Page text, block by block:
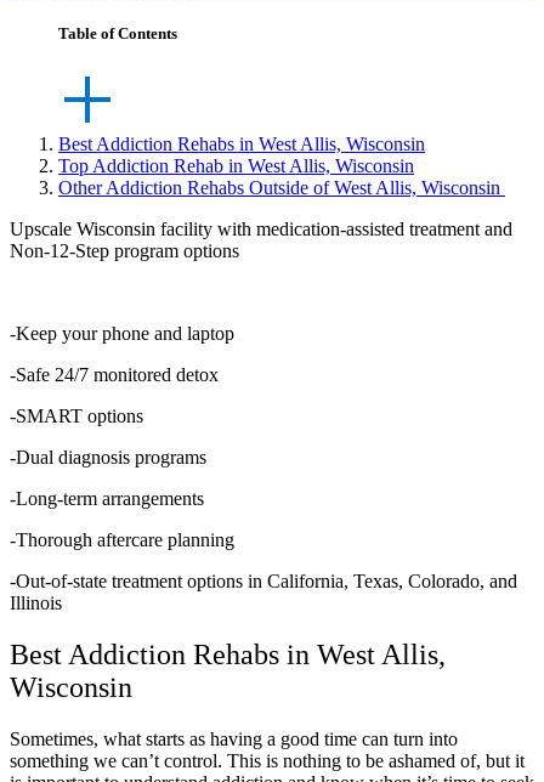
Table of Contents
Best Addiction Rehabs in West Allis, Wisconsin
Top Addiction Rehab in West Allis, Wisconsin
Other Addiction Rehabs Outside of West Allis, Wisconsin
Upscale Wisconsin facility with medication-assisted treatment and
Non-12-Step program options
-Keep your phone and laptop
-Safe 24/7 monitored detox
-SMART options
-Dual diagnosis programs
-Long-term arrangements
-Thorough aftercare planning
-Out-of-state treatment options in California, Texas, Colorado, and
Illinois
Best Addiction Rehabs in West Allis,
Wisconsin
Sometimes, what starts as having a good time can turn into
something we can’t control. This is nothing to be ashamed of, but it